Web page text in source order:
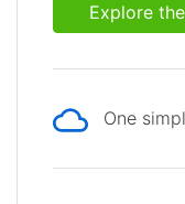
Explore
One